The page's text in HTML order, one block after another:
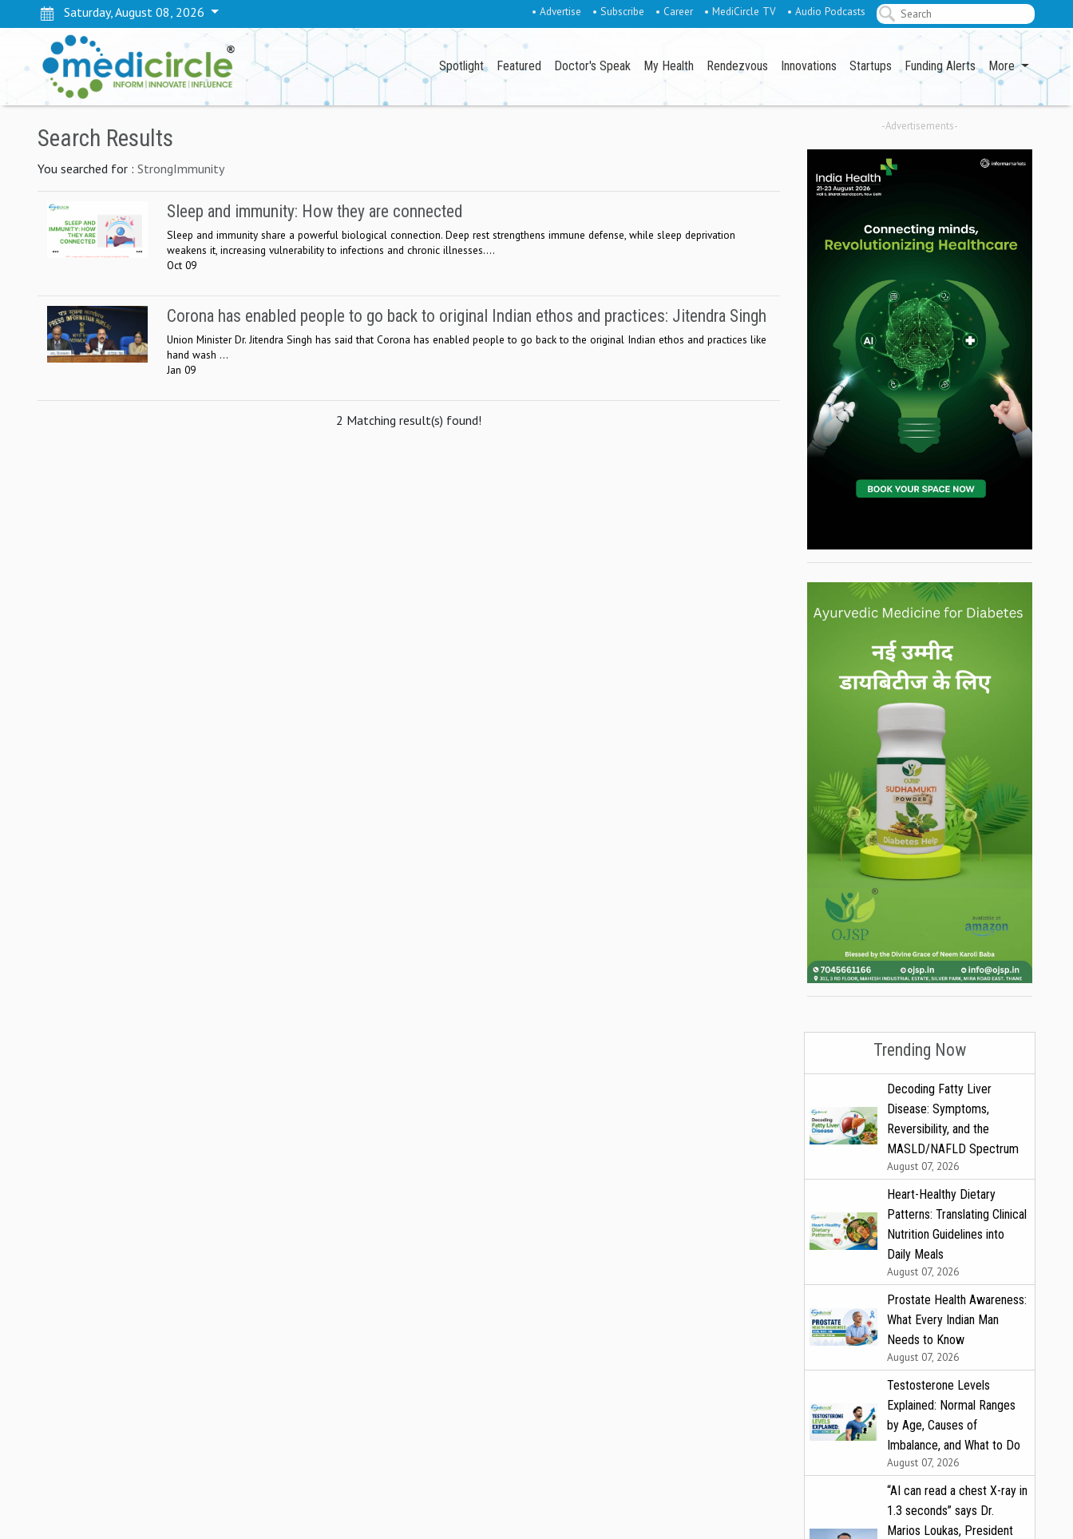
Saturday, August 08, 2026 • Advertise • Subscribe • Career • MediCircle TV • Audio Podcasts
Spotlight Featured Doctor's Speak My Health Rendezvous Innovations Startups Funding Alerts More
Search Results
You searched for : StrongImmunity
Sleep and immunity: How they are connected
Sleep and immunity share a powerful biological connection. Deep rest strengthens immune defense, while sleep deprivation
weakens it, increasing vulnerability to infections and chronic illnesses....
Oct 09
Corona has enabled people to go back to original Indian ethos and practices: Jitendra Singh
Union Minister Dr. Jitendra Singh has said that Corona has enabled people to go back to the original Indian ethos and practices like
hand wash ...
Jan 09
2 Matching result(s) found!
-Advertisements-
Trending Now
Decoding Fatty Liver
Disease: Symptoms,
Reversibility, and the
MASLD/NAFLD Spectrum
August 07, 2026
Heart-Healthy Dietary
Patterns: Translating Clinical
Nutrition Guidelines into
Daily Meals
August 07, 2026
Prostate Health Awareness:
What Every Indian Man
Needs to Know
August 07, 2026
Testosterone Levels
Explained: Normal Ranges
by Age, Causes of
Imbalance, and What to Do
August 07, 2026
“AI can read a chest X-ray in
1.3 seconds” says Dr.
Marios Loukas, President